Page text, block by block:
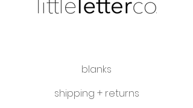
blanks
shipping + returns